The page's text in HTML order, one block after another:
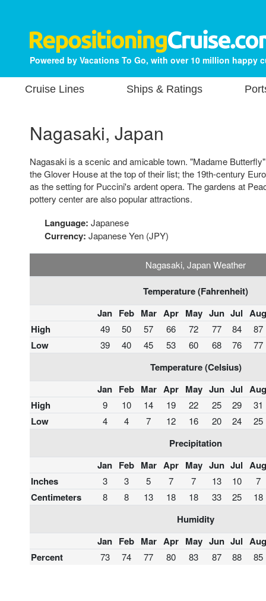
Powered by Vacations To Go, with over 10 million happy
Cruise Lines Ships & Ratings
Nagasaki, Japan
Nagasaki is a scenic and amicable town. "Madame
the Glover House at the top of their list; the 19th-century
as the setting for Puccini's ardent opera. The gardens at
pottery center are also popular attractions.
Language: Japanese
Currency: Japanese Yen (JPY)
Nagasaki, Japan Weather
Temperature (Fahrenheit)
Jan Feb Mar Apr May Jun Jul Aug
High
49 50 57 66 72 77 84 87
Low 39 40 45 53 60 68 76 77
Temperature (Celsius)
Jan Feb Mar Apr May Jun Jul Aug
High
9 10 14 19 22 25 29 31
Low 4 4 7 12 16 20 24 25
Precipitation
Jan Feb Mar Apr May Jun Jul Aug
Inches
3 3 5 7 7 13 10 7
Centimeters 8 8 13 18 18 33 25 18
Humidity
Jan Feb Mar Apr May Jun Jul Aug
Percent
73 74 77 80 83 87 88 85